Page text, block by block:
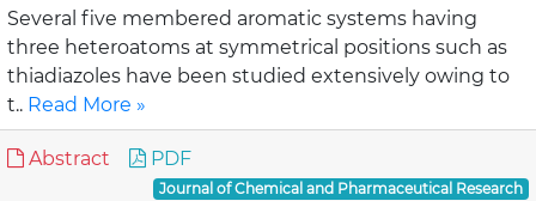
Several five membered aromatic systems having
three heteroatoms at symmetrical positions such as
thiadiazoles have been studied extensively owing to
t.. Read More »
Abstract PDF
Journal of Chemical and Pharmaceutical Research